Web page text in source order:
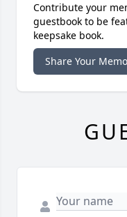
Contribute your
guestbook to be
keepsake book.
Share Your